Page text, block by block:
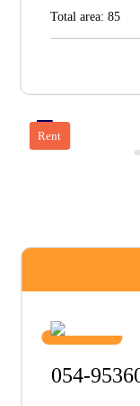
Total area: 85
Rent
054-